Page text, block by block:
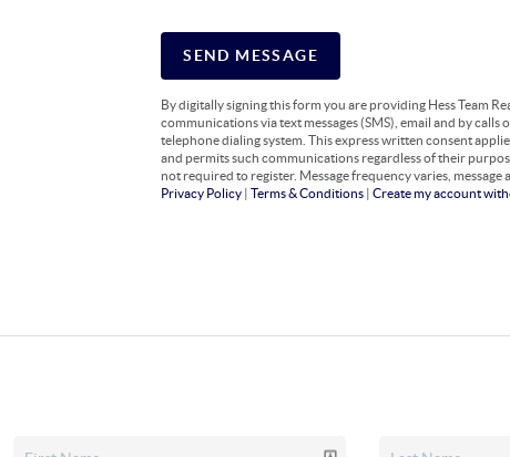
SEND MESSAGE
By digitally signing this form you are providing Hess Team
communications via text messages (SMS), email and by
telephone dialing system. This express written consent
and permits such communications regardless of their
not required to register. Message frequency varies,
Privacy Policy |Terms & Conditions |Create my account